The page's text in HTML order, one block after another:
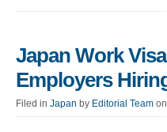
Japan Work
Employers
Filed in Japan by Editorial Team